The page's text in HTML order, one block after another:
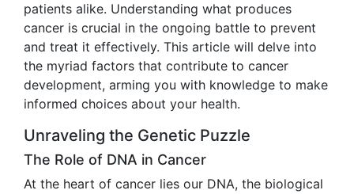
patients alike. Understanding what produces
cancer is crucial in the ongoing battle to prevent
and treat it effectively. This article will delve into
the myriad factors that contribute to cancer
development, arming you with knowledge to make
informed choices about your health.
Unraveling the Genetic Puzzle
The Role of DNA in Cancer
At the heart of cancer lies our DNA, the biological